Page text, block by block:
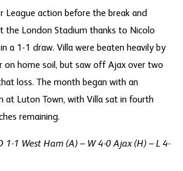
League action before the break and
the London Stadium thanks to Nicolo
a 1-1 draw. Villa were beaten heavily by
on home soil, but saw off Ajax over two
loss. The month began with an
at Luton Town, with Villa sat in fourth
remaining.
1-1 West Ham (A) – W 4-0 Ajax (H) – L 4-